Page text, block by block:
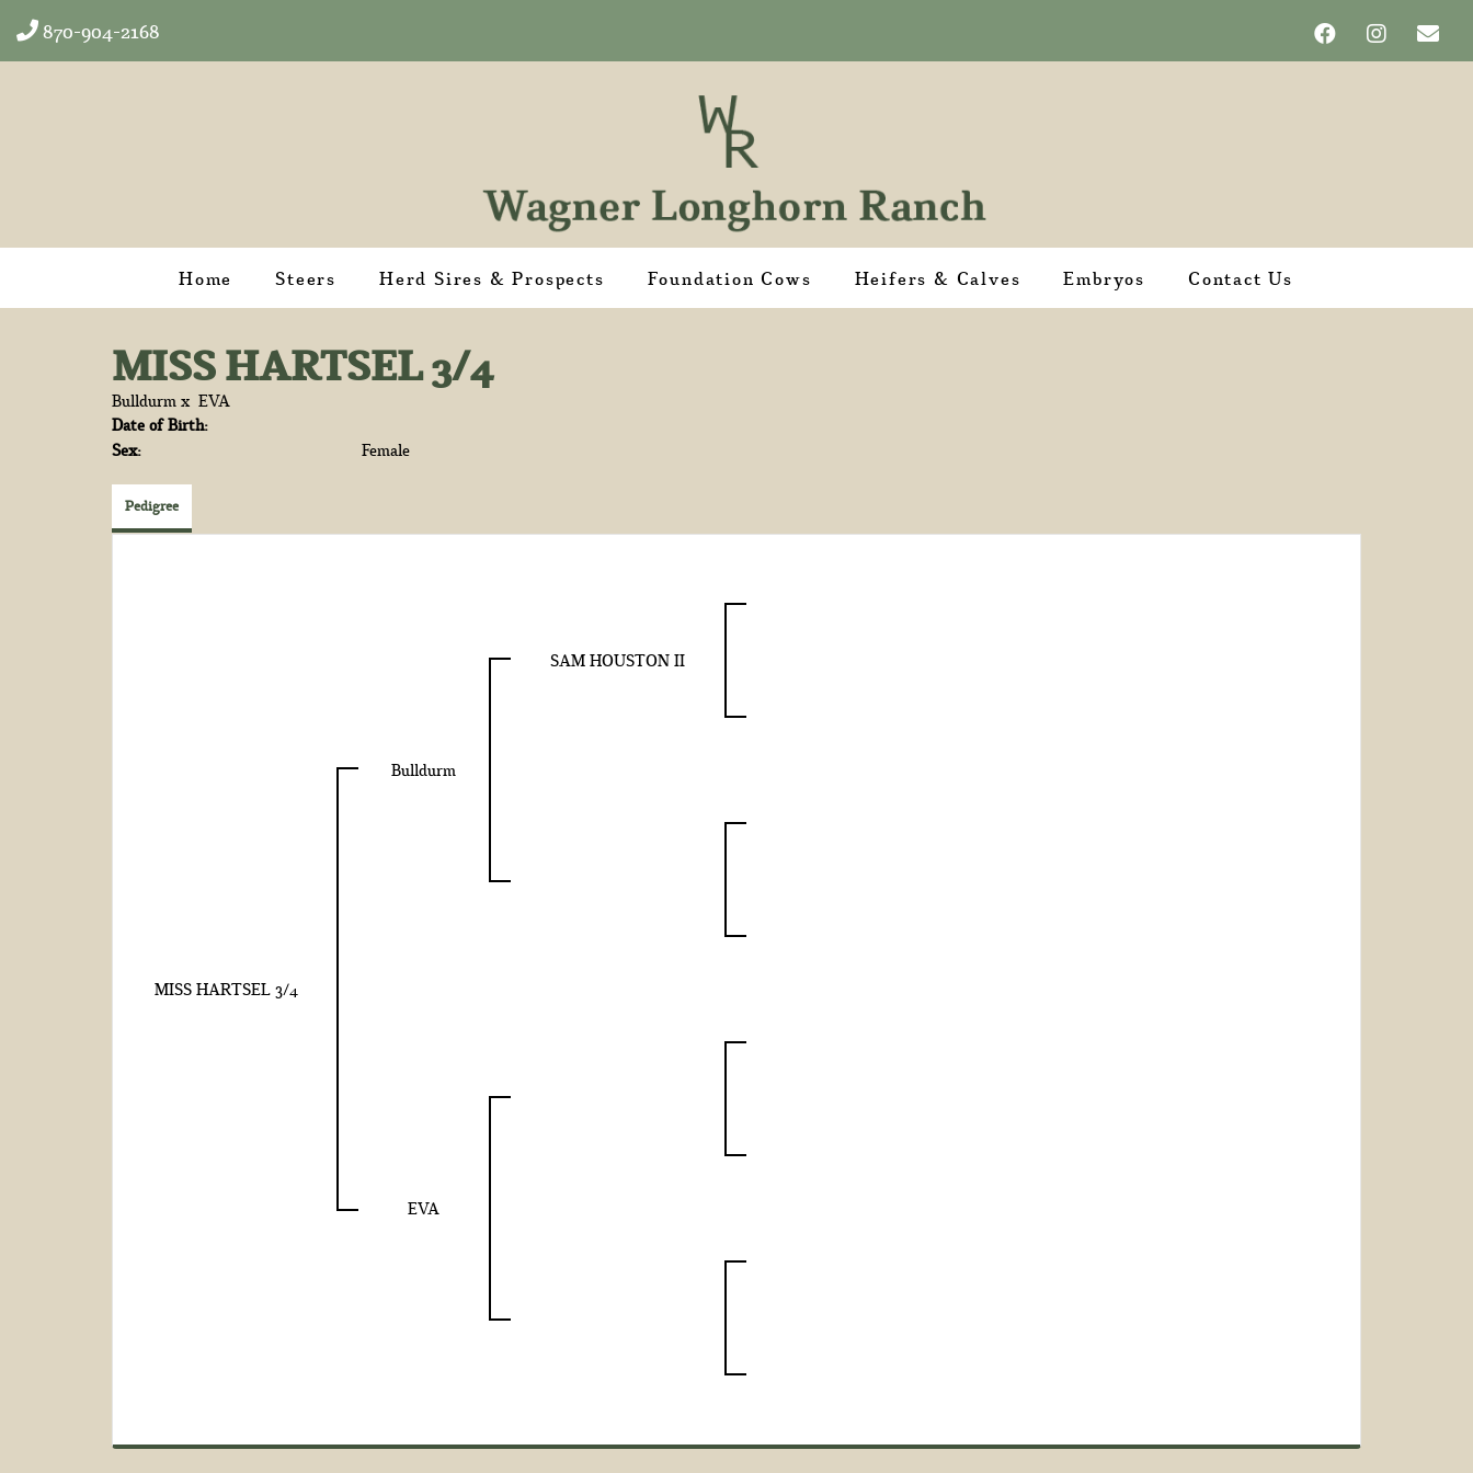
870-904-2168
Home Steers Herd Sires & Prospects Foundation Cows Heifers & Calves Embryos Contact Us
MISS HARTSEL 3/4
Bulldurmx EVA
Date of Birth:
Sex:
Female
Pedigree
MISS HARTSEL 3/4
Bulldurm
SAM HOUSTON II
EVA